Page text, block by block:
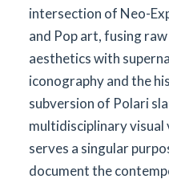
intersection of Neo-
and Pop art, fusing
aesthetics with
iconography and the
subversion of Polari
multidisciplinary visual
serves a singular
document the